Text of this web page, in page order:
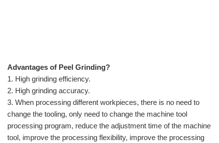
Advantages of Peel Grinding?
1. High grinding efficiency.
2. High grinding accuracy.
3. When processing different workpieces, there is no need to
change the tooling, only need to change the machine tool
processing program, reduce the adjustment time of the machine
tool, improve the processing flexibility, improve the processing